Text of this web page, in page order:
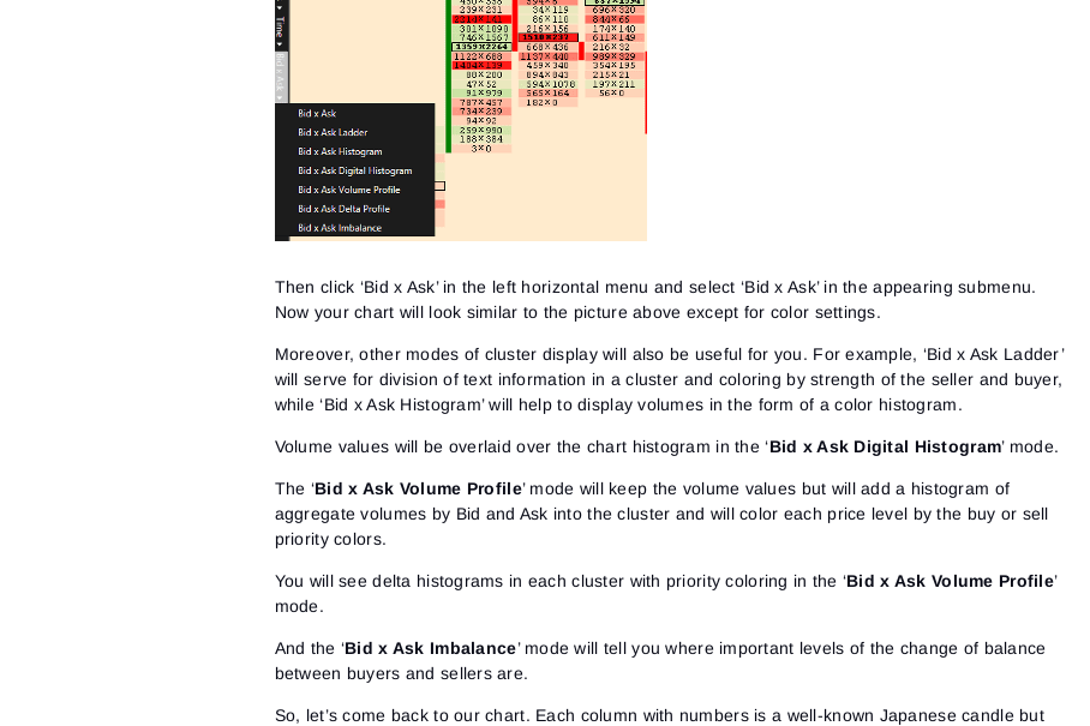
Then click ‘Bid x Ask’ in the left horizontal menu and select ‘Bid x Ask’ in the appearing submenu.
Now your chart will look similar to the picture above except for color settings.
Moreover, other modes of cluster display will also be useful for you. For example, ‘Bid x Ask Ladder’
will serve for division of text information in a cluster and coloring by strength of the seller and buyer,
while ‘Bid x Ask Histogram’ will help to display volumes in the form of a color histogram.
Volume values will be overlaid over the chart histogram in the ‘Bid x Ask Digital Histogram’ mode.
The ‘Bid x Ask Volume Profile’ mode will keep the volume values but will add a histogram of
aggregate volumes by Bid and Ask into the cluster and will color each price level by the buy or sell
priority colors.
You will see delta histograms in each cluster with priority coloring in the ‘Bid x Ask Volume Profile’
mode.
And the ‘Bid x Ask Imbalance’ mode will tell you where important levels of the change of balance
between buyers and sellers are.
So, let’s come back to our chart. Each column with numbers is a well-known Japanese candle but